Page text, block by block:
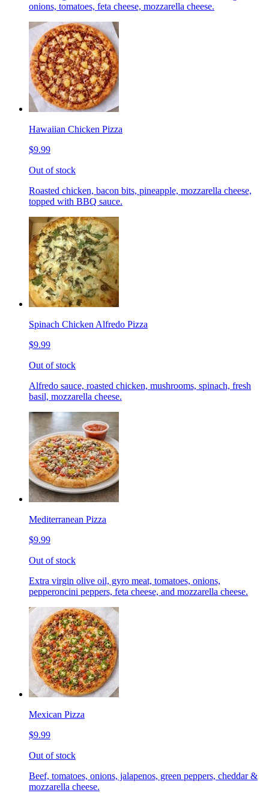
onions, tomatoes, feta cheese, mozzarella cheese.
Hawaiian Chicken Pizza
$9.99
Out of stock
Roasted chicken, bacon bits, pineapple, mozzarella cheese,
topped with BBQ sauce.
Spinach Chicken Alfredo Pizza
$9.99
Out of stock
Alfredo sauce, roasted chicken, mushrooms, spinach, fresh
basil, mozzarella cheese.
Mediterranean Pizza
$9.99
Out of stock
Extra virgin olive oil, gyro meat, tomatoes, onions,
pepperoncini peppers, feta cheese, and mozzarella cheese.
Mexican Pizza
$9.99
Out of stock
Beef, tomatoes, onions, jalapenos, green peppers, cheddar &
mozzarella cheese.